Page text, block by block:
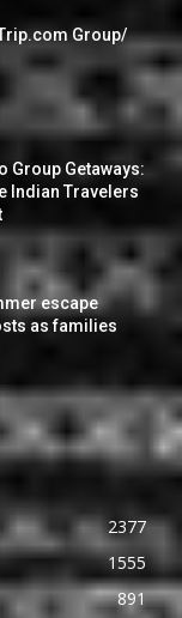
Trip.com Group/
Group Getaways:
Indian Travelers
escape
as families
2377
1555
891